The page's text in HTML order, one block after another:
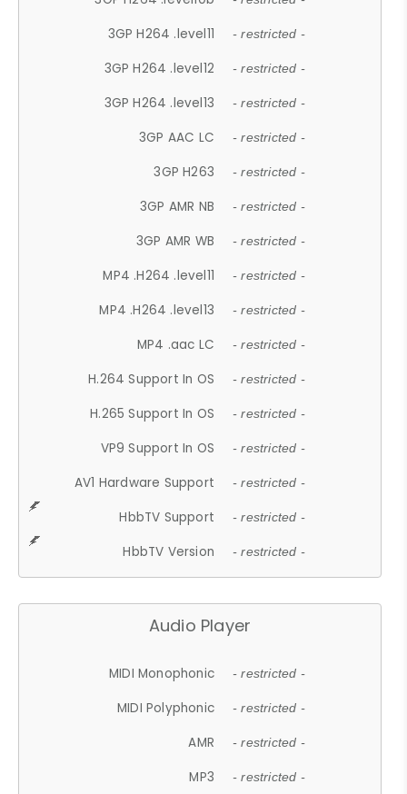
3GP H264 .level11 - restricted -
3GP H264 .level12 - restricted -
3GP H264 .level13 - restricted -
3GP AAC LC - restricted -
3GP H263 - restricted -
3GP AMR NB - restricted -
3GP AMR WB - restricted -
MP4 .H264 .level11 - restricted -
MP4 .H264 .level13 - restricted -
MP4 .aac LC - restricted -
H.264 Support In OS - restricted -
H.265 Support In OS - restricted -
VP9 Support In OS - restricted -
AV1 Hardware Support - restricted -
HbbTV Support - restricted -
HbbTV Version - restricted -
Audio Player
MIDI Monophonic - restricted -
MIDI Polyphonic - restricted -
AMR - restricted -
MP3 - restricted -